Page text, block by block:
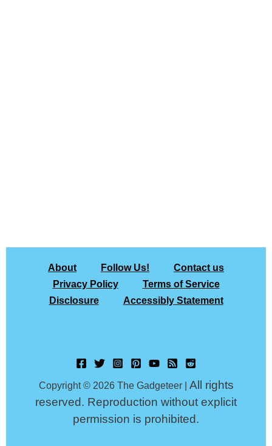
About Follow Us!
Contact us
Privacy Policy
Terms of Service
Disclosure
Accessibly Statement
Copyright © 2026 The Gadgeteer | All rights
reserved. Reproduction without explicit
permission is prohibited.